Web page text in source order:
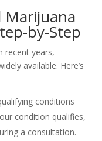
Marijuana
by-Step
recent years,
available. Here’s
conditions
condition qualifies,
a consultation.